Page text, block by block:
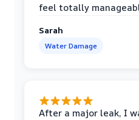
feel totally
Sarah
Water Damage
After a major leak, I